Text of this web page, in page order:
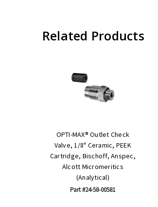
Related Products
OPTI-MAX® Outlet Check
Valve, 1/8" Ceramic, PEEK
Cartridge, Bischoff, Anspec,
Alcott Micromeritics
(Analytical)
Part #24-58-00581